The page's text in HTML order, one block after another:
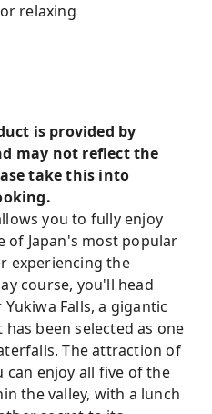
relaxing
is provided by
may not reflect the
take this into
you to fully enjoy
of Japan's most popular
experiencing the
course, you'll head
Falls, a gigantic
been selected as one
The attraction of
can enjoy all five of the
the valley, with a lunch